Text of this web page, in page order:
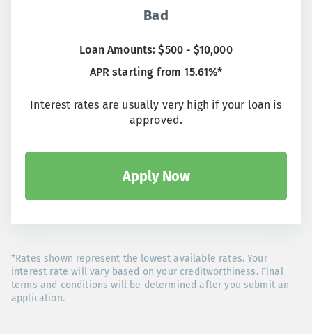
Bad
Loan Amounts: $500 - $10,000
APR starting from 15.61%*
Interest rates are usually very high if your loan is
approved.
Apply Now
*Rates shown represent the lowest available rates. Your
interest rate will vary based on your creditworthiness. Final
terms and conditions will be determined after you submit an
application.